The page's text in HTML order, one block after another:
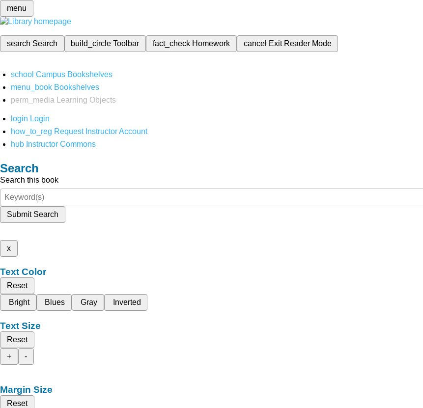
menu
search Search build_circleToolbar fact_check Homework cancel Exit Reader Mode
school Campus Bookshelves
menu_book Bookshelves
perm_media
Learning Objects
login Login
how_to_reg Request Instructor Account
hub Instructor Commons
Search
Search this book
Submit Search
x
Text Color
Reset
Bright
Blues Gray Inverted
Text Size
Reset
+
-
Margin Size
Reset